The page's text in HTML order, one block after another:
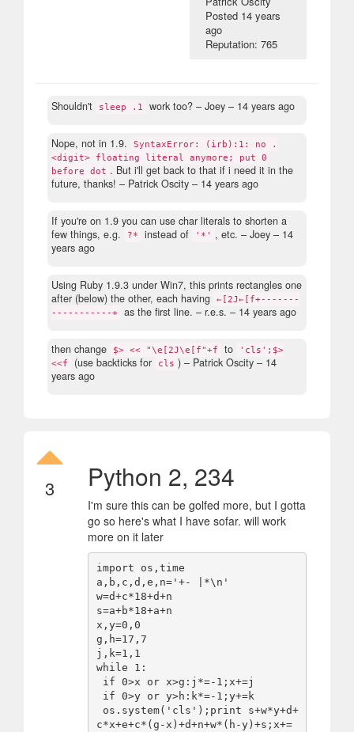
Posted 14 years
ago
Reputation: 765
Shouldn't sleep .1 work too? – Joey – 14 years ago
Nope, not in 1.9.
SyntaxError: (irb):1: no .
<digit> floating literal anymore; put 0
before dot . But i'll get back to that if i need it in the
future, thanks! – Patrick Oscity – 14 years ago
If you're on 1.9 you can use char literals to shorten a
few things, e.g.
?* instead of '*' , etc. – Joey – 14
years ago
Using Ruby 1.9.3 under Win7, this prints rectangles one
after (below) the other, each having ←[2J←[f+-------
-----------+ as the first line. – r.e.s. – 14 years ago
then change $> << "\e[2J\e[f"+f to
'cls';$>
<<f
(use backticks for cls ) – Patrick Oscity – 14
years ago
3 Python 2, 234
I'm sure this can be golfed more, but I gotta
go so here's what I have sofar. will work
more on it later
import os,time
a,b,c,d,e,n='+- |*\n'
w=d+c*18+d+n
s=a+b*18+a+n
x,y=0,0
g,h=17,7
j,k=1,1
while 1:
c*x+e+c*(g-x)+d+n+w*(h-y)+s;x+=